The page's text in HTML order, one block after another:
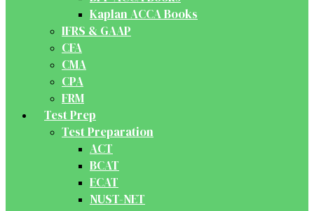
Kaplan ACCA Books
IFRS & GAAP
CFA
CMA
CPA
FRM
Test Prep
Test Preparation
ACT
BCAT
ECAT
NUST-NET